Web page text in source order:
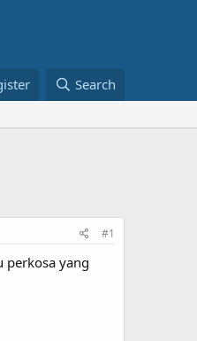
Search
#1
perkosa yang